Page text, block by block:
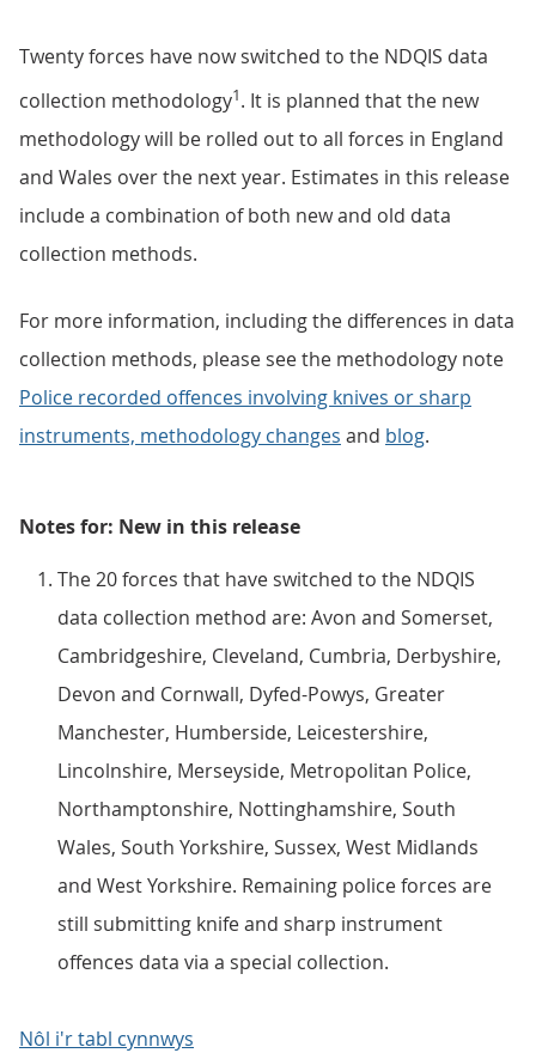
Twenty forces have now switched to the NDQIS data
collection methodology1. It is planned that the new
methodology will be rolled out to all forces in England
and Wales over the next year. Estimates in this release
include a combination of both new and old data
collection methods.
For more information, including the differences in data
collection methods, please see the methodology note
Police recorded offences involving knives or sharp
instruments, methodology changes and blog.
Notes for: New in this release
The 20 forces that have switched to the NDQIS
data collection method are: Avon and Somerset,
Cambridgeshire, Cleveland, Cumbria, Derbyshire,
Devon and Cornwall, Dyfed-Powys, Greater
Manchester, Humberside, Leicestershire,
Lincolnshire, Merseyside, Metropolitan Police,
Northamptonshire, Nottinghamshire, South
Wales, South Yorkshire, Sussex, West Midlands
and West Yorkshire. Remaining police forces are
still submitting knife and sharp instrument
offences data via a special collection.
Nôl i'r tabl cynnwys